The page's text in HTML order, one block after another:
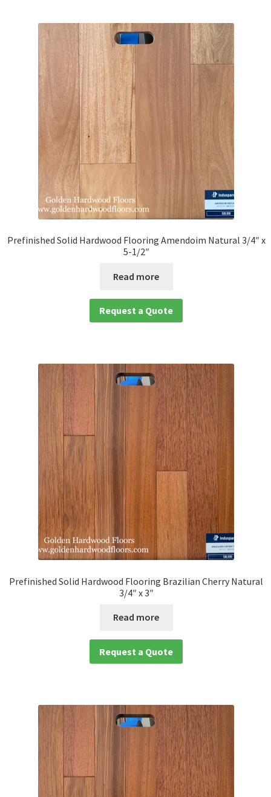
Prefinished Solid Hardwood Flooring Amendoim Natural 3/4″ x
5-1/2″
Read more
Request a Quote
Prefinished Solid Hardwood Flooring Brazilian Cherry Natural
3/4″ x 3″
Read more
Request a Quote